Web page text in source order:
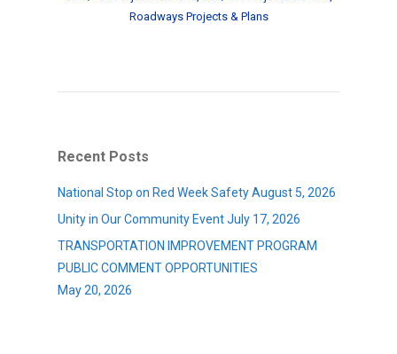
Roadways Projects & Plans
Recent Posts
National Stop on Red Week Safety August 5, 2026
Unity in Our Community Event July 17, 2026
TRANSPORTATION IMPROVEMENT PROGRAM
PUBLIC COMMENT OPPORTUNITIES
May 20, 2026